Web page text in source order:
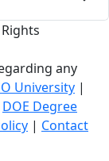
any
University |
DOE Degree
| Contact